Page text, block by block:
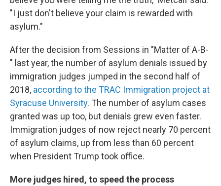
"I just don't believe your claim is rewarded with
asylum."
After the decision from Sessions in "Matter of A-B-
" last year, the number of asylum denials issued by
immigration judges jumped in the second half of
2018, according to the TRAC Immigration project at
Syracuse University. The number of asylum cases
granted was up too, but denials grew even faster.
Immigration judges of now reject nearly 70 percent
of asylum claims, up from less than 60 percent
when President Trump took office.
More judges hired, to speed the process